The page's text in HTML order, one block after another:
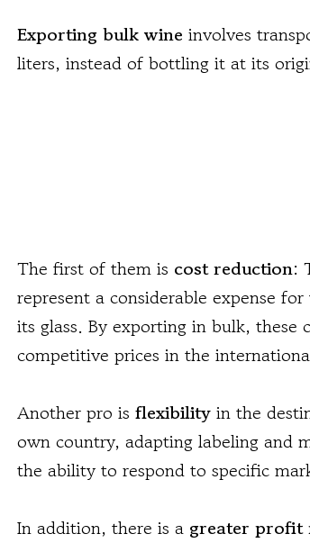
Exporting bulk wine involves
liters, instead of bottling it at its
The first of them is cost reduction:
represent a considerable expense
its glass. By exporting in bulk,
competitive prices in the
Another pro is flexibility in the
own country, adapting labeling and
the ability to respond to specific
In addition, there is a greater profit